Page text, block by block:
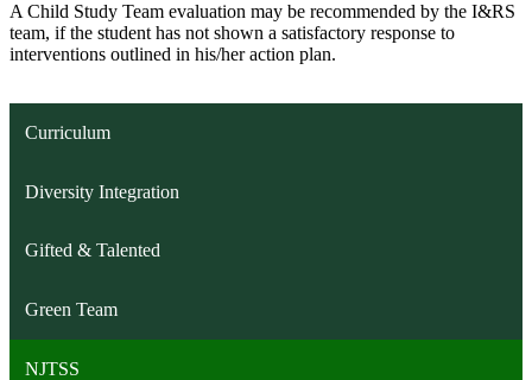
A Child Study Team evaluation may be recommended by the I&RS
team, if the student has not shown a satisfactory response to
interventions outlined in his/her action plan.
Curriculum
Diversity Integration
Gifted & Talented
Green Team
NJTSS